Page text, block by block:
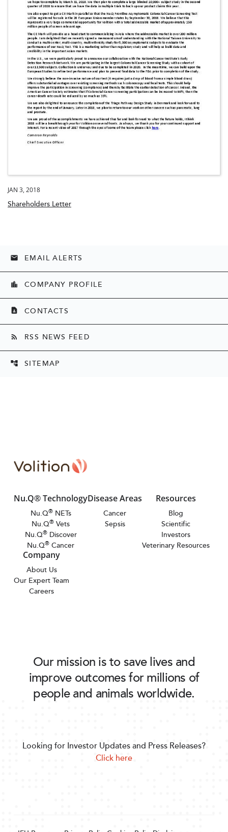
JAN 3, 2018
Shareholders Letter
email EMAIL ALERTS
location_city COMPANY PROFILE
contact_page CONTACTS
rss_feed RSS NEWS FEED
account_tree SITEMAP
Nu.Q® Technology
Nu.Q®NETs
Nu.Q® Vets
Nu.Q®Discover
Nu.Q® Cancer
Disease Areas
Cancer
Sepsis
Resources
Blog
Scientific
Investors
Veterinary Resources
Company
About Us
Our Expert Team
Careers
Our mission is to save lives and
improve outcomes for millions of
people and animals worldwide.
Looking for Investor Updates and Press Releases?
Click here